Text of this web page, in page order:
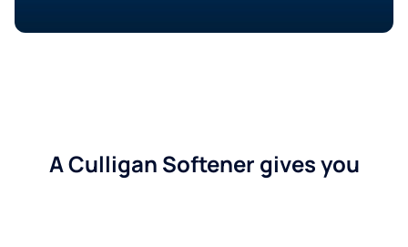
A Culligan Softener gives you